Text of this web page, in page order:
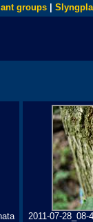
groups
2011-07-